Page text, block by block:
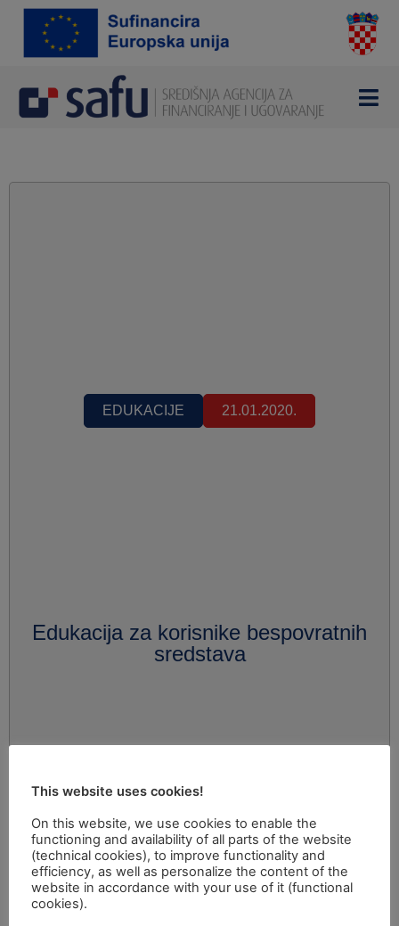
EDUKACIJE 21.01.2020.
Edukacija za korisnike bespovratnih
sredstava
This website uses cookies!
On this website, we use cookies to enable the
functioning and availability of all parts of the website
(technical cookies), to improve functionality and
efficiency, as well as personalize the content of the
website in accordance with your use of it (functional
cookies).